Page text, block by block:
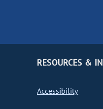
RESOURCES &
Accessibility